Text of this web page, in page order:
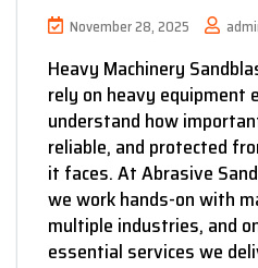
November 28, 2025
Heavy Machinery
rely on heavy equipment
understand how
reliable, and protected
it faces. At Abrasive
we work hands-on with
multiple industries, and
essential services we